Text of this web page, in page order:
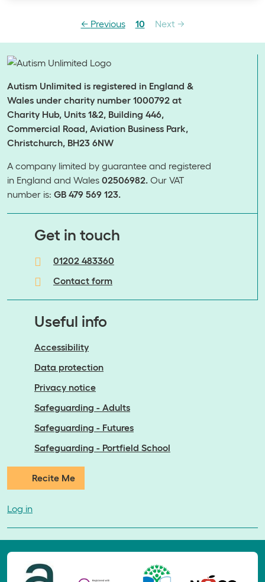
← PreviouspagePage
10 Next page
→
Autism Unlimited is registered in England &
Wales under charity number 1000792 at
Charity Hub, Units 1&2, Building 446,
Commercial Road, Aviation Business Park,
Christchurch, BH23 6NW
A company limited by guarantee and registered
in England and Wales 02506982. Our VAT
number is: GB 479 569 123.
​​​​​​​Get in touch
01202 483360
Contact form
Useful info
Accessibility
Data protection
Privacy notice
Safeguarding - Adults
Safeguarding - Futures
Safeguarding - Portfield School
Recite Me
Log in